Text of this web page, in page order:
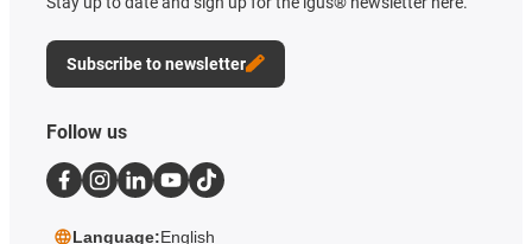
Subscribe to newsletter
Follow us
Language:English